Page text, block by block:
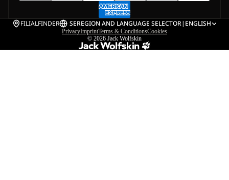
FILIALFINDER SEREGION AND LANGUAGE SELECTOR| ENGLISH
PrivacyImprintTerms & ConditionsCookies
© 2026 Jack Wolfskin